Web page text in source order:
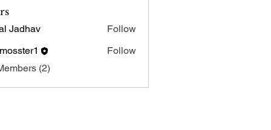
Jadhav Follow
Follow
(2)